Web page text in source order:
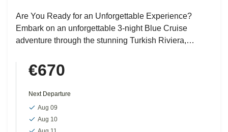
Are You Ready for an Unforgettable Experience?
Embark on an unforgettable 3-night Blue Cruise
adventure through the stunning Turkish Riviera,
€670
Next Departure
Aug 09
Aug 10